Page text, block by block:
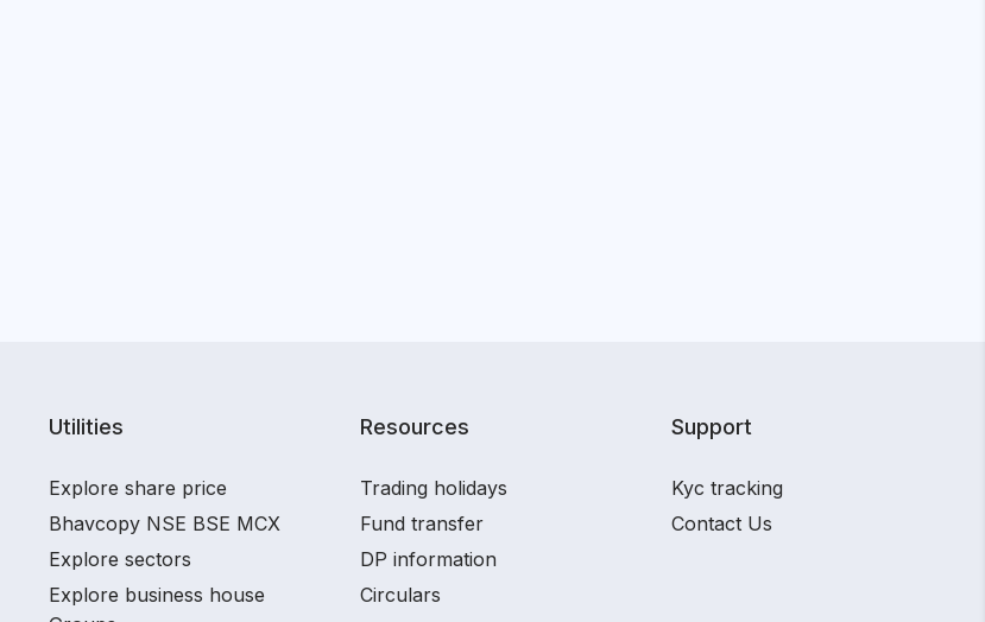
Utilities
Explore share price
Bhavcopy NSE BSE MCX
Explore sectors
Explore business house
Resources
Trading holidays
Fund transfer
DP information
Circulars
Support
Kyc tracking
Contact Us